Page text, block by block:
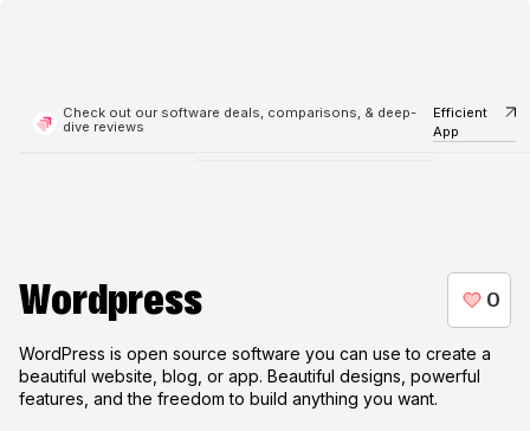
Check out our software deals, comparisons, & deep-
dive reviews
Efficient
App
Wordpress
WordPress is open source software you can use to create a
beautiful website, blog, or app. Beautiful designs, powerful
features, and the freedom to build anything you want.